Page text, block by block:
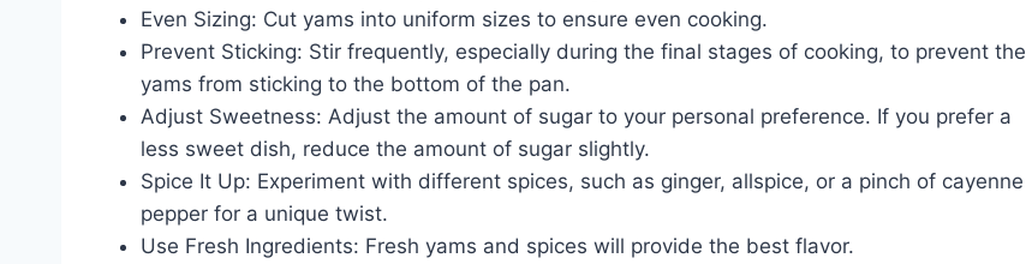
Even Sizing: Cut yams into uniform sizes to ensure even cooking.
Prevent Sticking: Stir frequently, especially during the final stages of cooking, to prevent the
yams from sticking to the bottom of the pan.
Adjust Sweetness: Adjust the amount of sugar to your personal preference. If you prefer a
less sweet dish, reduce the amount of sugar slightly.
Spice It Up: Experiment with different spices, such as ginger, allspice, or a pinch of cayenne
pepper for a unique twist.
Use Fresh Ingredients: Fresh yams and spices will provide the best flavor.